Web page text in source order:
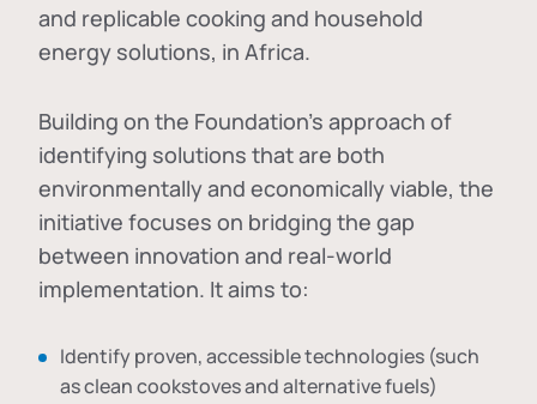
and replicable cooking and household
energy solutions, in Africa.
Building on the Foundation's approach of
identifying solutions that are both
environmentally and economically viable, the
initiative focuses on bridging the gap
between innovation and real-world
implementation. It aims to:
Identify proven, accessible technologies (such
as clean cookstoves and alternative fuels)